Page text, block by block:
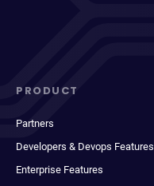
PRODUCT
Partners
Developers & Devops Features
Enterprise Features